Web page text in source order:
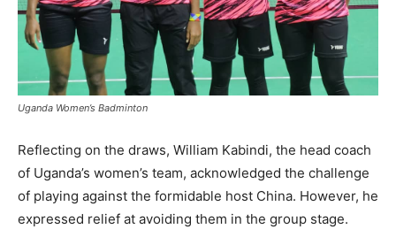
Uganda Women’s Badminton
Reflecting on the draws, William Kabindi, the head coach
of Uganda’s women’s team, acknowledged the challenge
of playing against the formidable host China. However, he
expressed relief at avoiding them in the group stage.